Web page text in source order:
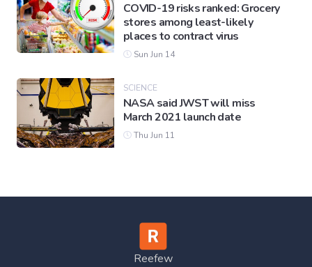
COVID-19 risks ranked: Grocery
stores among least-likely
places to contract virus
Sun Jun 14
SCIENCE
NASA said JWST will miss
March 2021 launch date
Thu Jun 11
Reefew